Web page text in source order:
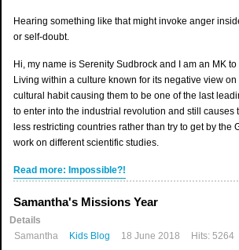
Hearing something like that might invoke anger
or self-doubt.
Hi, my name is Serenity Sudbrock and I am an MK
Living within a culture known for its negative view
cultural habit causing them to be one of the last
to enter into the industrial revolution and still causes
less restricting countries rather than try to get by the
work on different scientific studies.
Read more: Impossible?!
Samantha's Missions Year
Details
Samantha
Kids Blog 18 June 2018 Hits: 5264